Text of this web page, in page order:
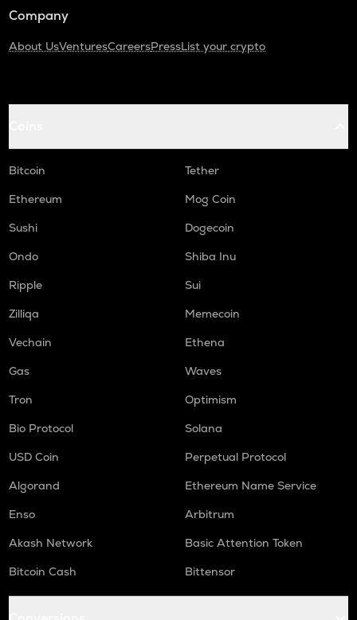
Company
About UsVenturesCareersPressList your crypto
Bitcoin
Tether
Ethereum
Mog Coin
Sushi
Dogecoin
Ondo
Shiba Inu
Ripple
Sui
Zilliqa
Memecoin
Vechain
Ethena
Gas
Waves
Tron
Optimism
Bio Protocol
Solana
USD Coin
Perpetual Protocol
Algorand
Ethereum Name Service
Enso
Arbitrum
Akash Network
Basic Attention Token
Bitcoin Cash
Bittensor